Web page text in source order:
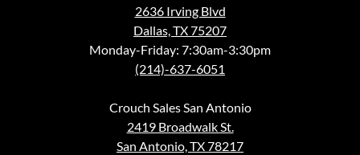
2636 Irving Blvd
Dallas, TX 75207
Monday-Friday: 7:30am-3:30pm
(214)-637-6051
Crouch Sales San Antonio
2419 Broadwalk St.
San Antonio, TX 78217